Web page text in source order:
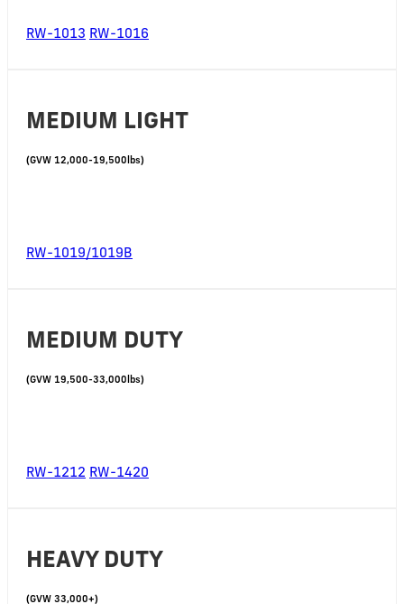
RW-1013 RW-1016
MEDIUM LIGHT
(GVW 12,000-19,500lbs)
RW-1019/1019B
MEDIUM DUTY
(GVW 19,500-33,000lbs)
RW-1212 RW-1420
HEAVY DUTY
(GVW 33,000+)